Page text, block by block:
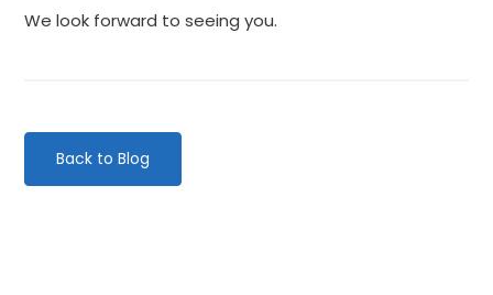
We look forward to seeing you.
Back to Blog